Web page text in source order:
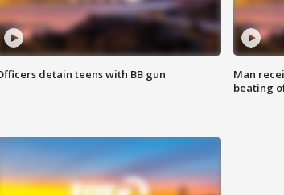
detain teens with BB gun
Man
beating